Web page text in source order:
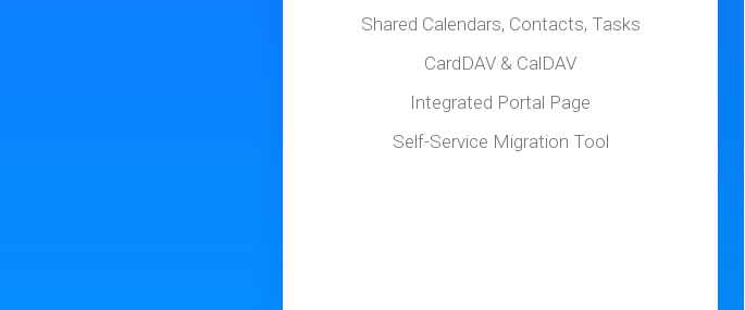
Shared Calendars, Contacts, Tasks
CardDAV & CalDAV
Integrated Portal Page
Self-Service Migration Tool